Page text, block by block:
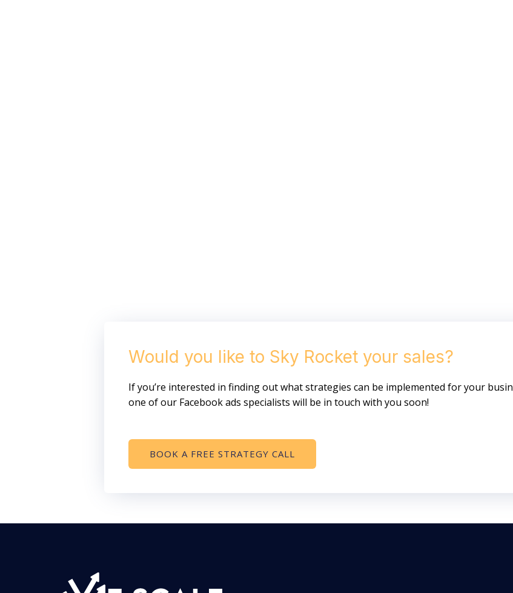
Would you like to Sky Rocket your sales?
If you’re interested in finding out what strategies can be implemented for your
one of our Facebook ads specialists will be in touch with you soon!
BOOK A FREE STRATEGY CALL